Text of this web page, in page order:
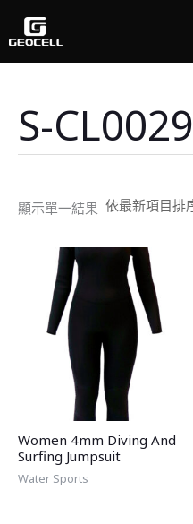
主
S-CL0029
顯示單一結果
Women 4mm Diving And
Surfing Jumpsuit
Water Sports